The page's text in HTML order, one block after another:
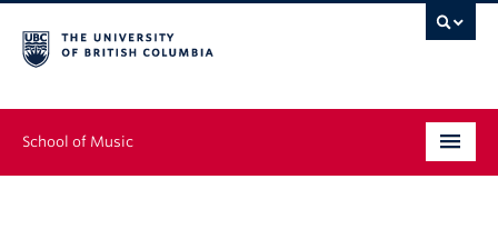
School of Music